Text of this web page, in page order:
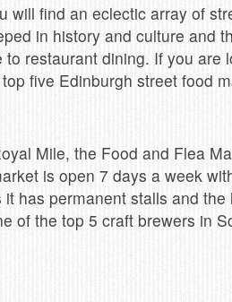
will find an eclectic array of
in history and culture and
restaurant dining. If you are
five Edinburgh street food
Mile, the Food and Flea
is open 7 days a week
has permanent stalls and
of the top 5 craft brewers in